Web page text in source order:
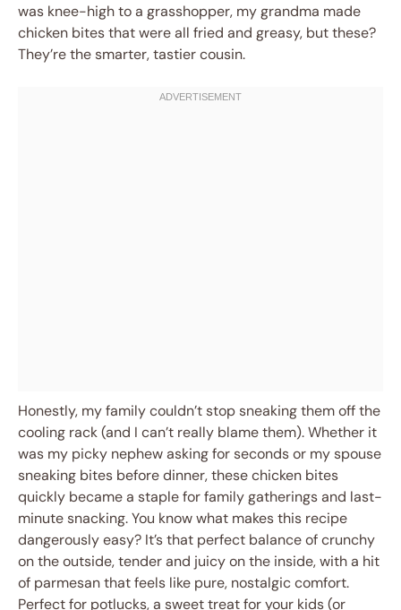
was knee-high to a grasshopper, my grandma made
chicken bites that were all fried and greasy, but these?
They’re the smarter, tastier cousin.
Honestly, my family couldn’t stop sneaking them off the
cooling rack (and I can’t really blame them). Whether it
was my picky nephew asking for seconds or my spouse
sneaking bites before dinner, these chicken bites
quickly became a staple for family gatherings and last-
minute snacking. You know what makes this recipe
dangerously easy? It’s that perfect balance of crunchy
on the outside, tender and juicy on the inside, with a hit
of parmesan that feels like pure, nostalgic comfort.
Perfect for potlucks, a sweet treat for your kids (or